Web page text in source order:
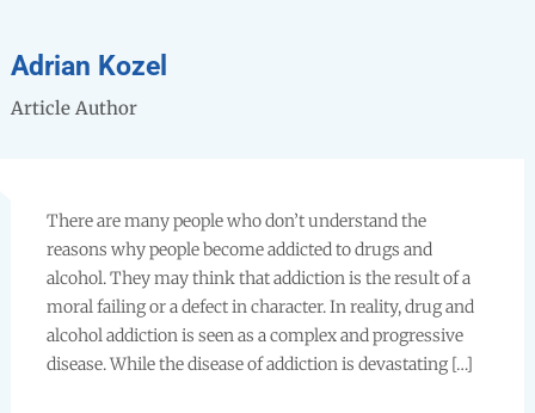
Adrian Kozel
Article Author
There are many people who don’t understand the
reasons why people become addicted to drugs and
alcohol. They may think that addiction is the result of a
moral failing or a defect in character. In reality, drug and
alcohol addiction is seen as a complex and progressive
disease. While the disease of addiction is devastating […]